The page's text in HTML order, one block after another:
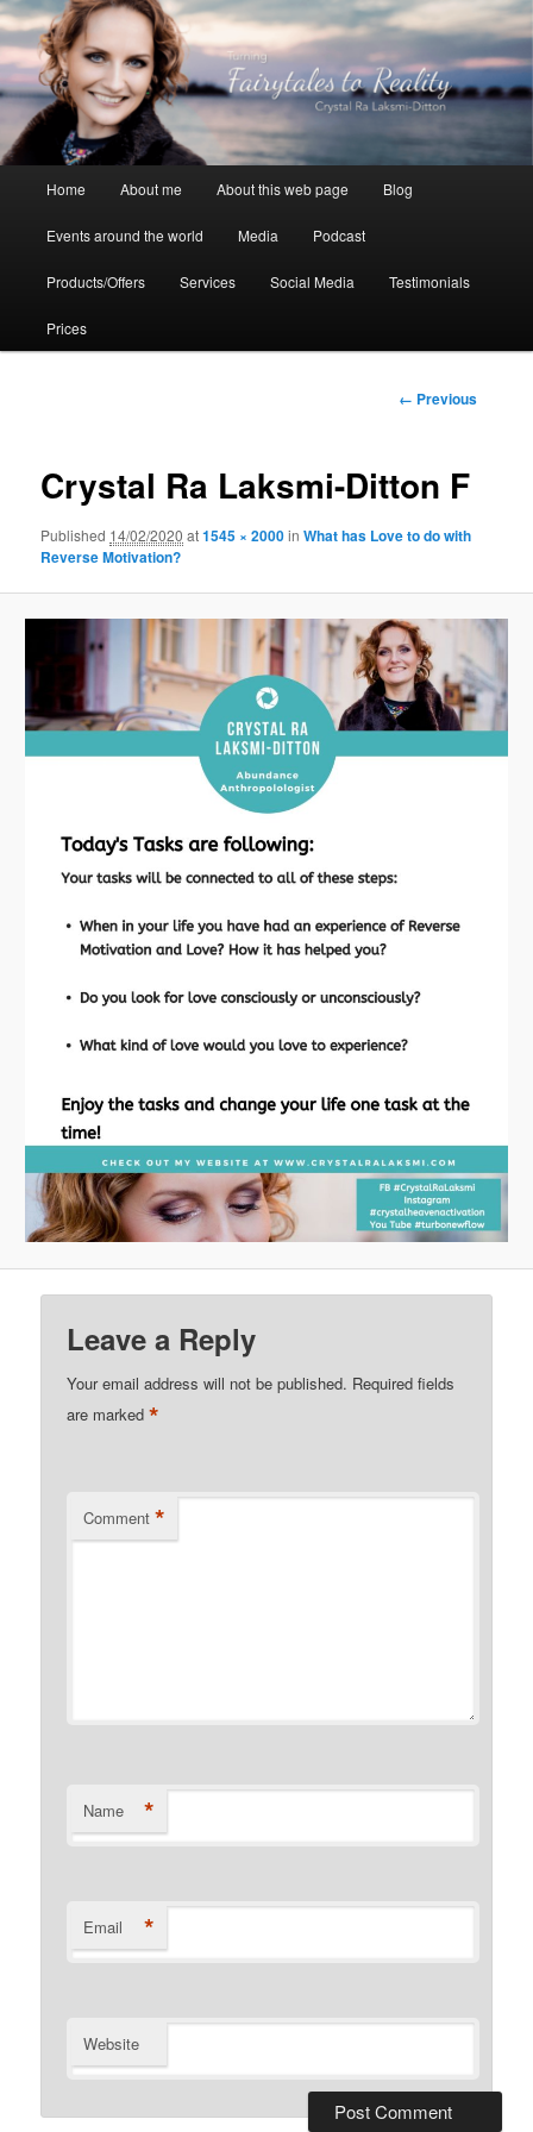
Skip
to
primary
contentCrystal Ra Laksmi
Home About me About this web page Blog
Events around the world Media Podcast
Products/Offers Services Social Media Testimonials
Prices
Image
← Previous
Crystal Ra Laksmi-Ditton F
Published 14/02/2020 at1545 × 2000inWhat has Love to do with
Reverse Motivation?
Leave a Reply
Your email address will not be published. Required fields
are marked*
Comment *
Name *
Email *
Website